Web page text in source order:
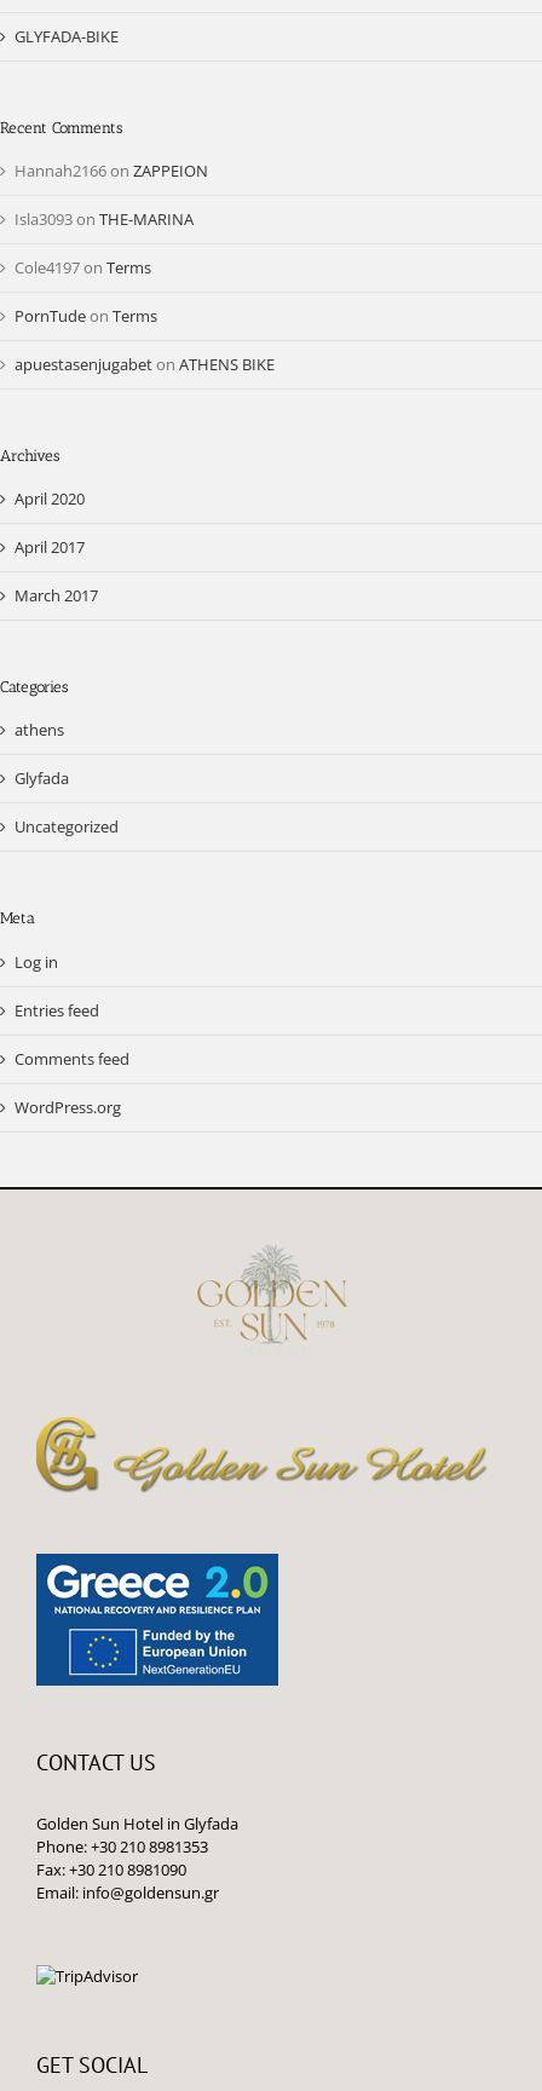
GLYFADA-BIKE
Recent Comments
Hannah2166on ZAPPEION
Isla3093on THE-MARINA
Cole4197on Terms
PornTudeon Terms
apuestasenjugabeton ATHENS BIKE
Archives
April 2020
April 2017
March 2017
Categories
athens
Glyfada
Uncategorized
Meta
Log in
Entries feed
Comments feed
WordPress.org
CONTACT US
Golden Sun Hotel in Glyfada
Phone: +30 210 8981353
Fax: +30 210 8981090
Email: info@goldensun.gr
GET SOCIAL